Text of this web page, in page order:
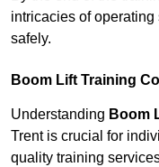
intricacies of
safely.
Boom Lift Training
Understanding Boom
Trent is crucial for
quality training